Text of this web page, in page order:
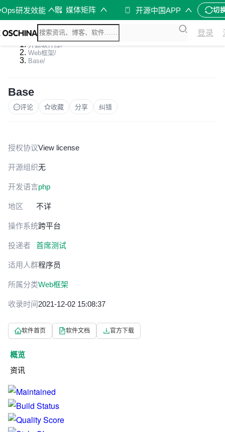
研发效能 媒体矩阵 开源中国APP 切
登录
开源软件库/
Web框架/
Base/
Base
评论 收藏 分享 纠错
授权协议View license
开源组织无
开发语言php
地区 不详
操作系统跨平台
投递者 首席测试
适用人群程序员
所属分类Web框架
收录时间2021-12-02 15:08:37
软件首页 软件文档 官方下载
概览
资讯